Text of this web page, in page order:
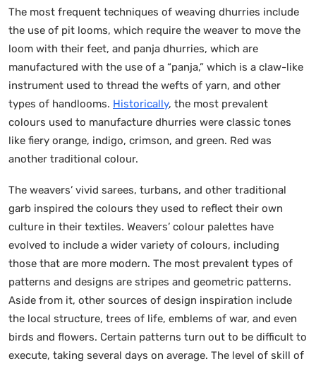
The most frequent techniques of weaving dhurries include
the use of pit looms, which require the weaver to move the
loom with their feet, and panja dhurries, which are
manufactured with the use of a “panja,” which is a claw-like
instrument used to thread the wefts of yarn, and other
types of handlooms. Historically, the most prevalent
colours used to manufacture dhurries were classic tones
like fiery orange, indigo, crimson, and green. Red was
another traditional colour.
The weavers’ vivid sarees, turbans, and other traditional
garb inspired the colours they used to reflect their own
culture in their textiles. Weavers’ colour palettes have
evolved to include a wider variety of colours, including
those that are more modern. The most prevalent types of
patterns and designs are stripes and geometric patterns.
Aside from it, other sources of design inspiration include
the local structure, trees of life, emblems of war, and even
birds and flowers. Certain patterns turn out to be difficult to
execute, taking several days on average. The level of skill of